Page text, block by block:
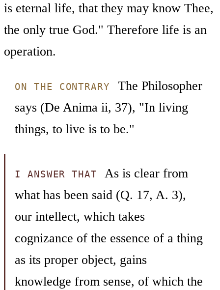
is eternal life, that they may know Thee,
the only true God." Therefore life is an
operation.
ON THE CONTRARY
The Philosopher
says (De Anima ii, 37), "In living
things, to live is to be."
I ANSWER THAT
As is clear from
what has been said (Q. 17, A. 3),
our intellect, which takes
cognizance of the essence of a thing
as its proper object, gains
knowledge from sense, of which the